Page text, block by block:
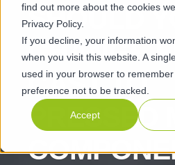
find out more about the cookies
Privacy Policy.
If you decline, your information
when you visit this website. A
used in your browser to
preference not to be tracked.
Accept
SHOULD
CHANGE
CAST TO
PRESSED